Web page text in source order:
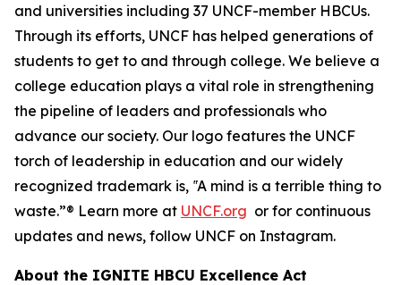
and universities including 37 UNCF-member HBCUs.
Through its efforts, UNCF has helped generations of
students to get to and through college. We believe a
college education plays a vital role in strengthening
the pipeline of leaders and professionals who
advance our society. Our logo features the UNCF
torch of leadership in education and our widely
recognized trademark is, ‟A mind is a terrible thing to
waste.”® Learn more at UNCF.org or for continuous
updates and news, follow UNCF on Instagram.
About the IGNITE HBCU Excellence Act